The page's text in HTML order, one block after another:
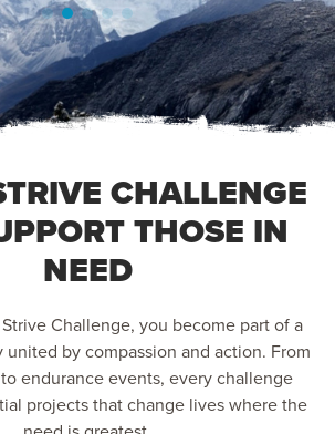
CHALLENGE
THOSE IN
NEED
Challenge, you become part of a
by compassion and action. From
endurance events, every challenge
projects that change lives where the